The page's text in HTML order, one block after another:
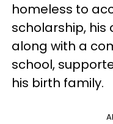
homeless to
scholarship,
along with a
school,
his birth family.